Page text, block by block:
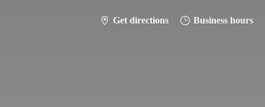
Get directions Business hours